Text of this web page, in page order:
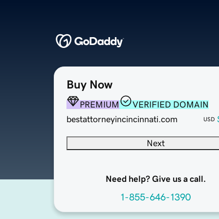
Buy Now
PREMIUM
VERIFIED DOMAIN
bestattorneyincincinnati.com
USD
Next
Need help? Give us a call.
1-855-646-1390